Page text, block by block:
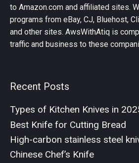
to Amazon.com and affiliated sites.
programs from eBay, CJ, Bluehost,
and other sites. AwsWithAtiq is
traffic and business to these
Recent Posts
Types of Kitchen Knives in
Best Knife for Cutting Bread
High-carbon stainless steel
Chinese Chef’s Knife